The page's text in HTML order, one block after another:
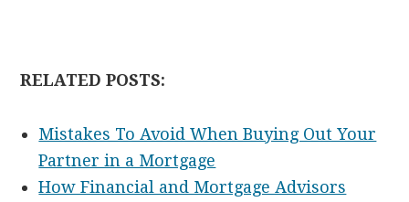
RELATED POSTS:
Mistakes To Avoid When Buying Out Your
Partner in a Mortgage
How Financial and Mortgage Advisors